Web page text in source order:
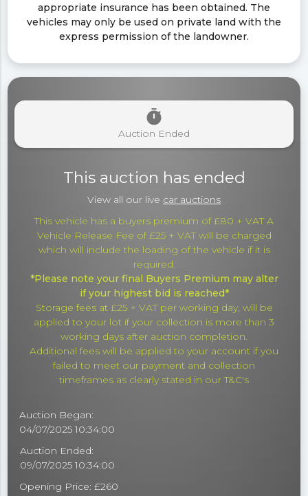
appropriate insurance has been obtained. The
vehicles may only be used on private land with the
express permission of the landowner.
timer
Auction Ended
This auction has ended
View all our live car auctions
This vehicle has a buyers premium of £80 + VAT A
Vehicle Release Fee of £25 + VAT will be charged
which will include the loading of the vehicle if it is
required.
*Please note your final Buyers Premium may alter
if your highest bid is reached*
Storage fees at £25 + VAT per working day, will be
applied to your lot if your collection is more than 3
working days after auction completion.
Additional fees will be applied to your account if you
failed to meet our payment and collection
timeframes as clearly stated in our T&C's
Auction Began:
04/07/2025 10:34:00
Auction Ended:
09/07/2025 10:34:00
Opening Price: £260